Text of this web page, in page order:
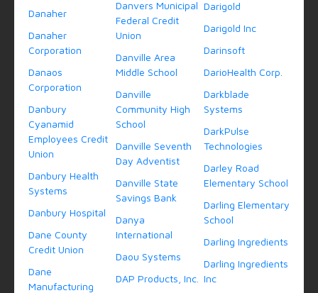
Danaher
Danaher
Corporation
Danaos
Corporation
Danbury
Cyanamid
Employees Credit
Union
Danbury Health
Systems
Danbury Hospital
Dane County
Credit Union
Dane
Manufacturing
Danvers Municipal
Federal Credit
Union
Danville Area
Middle School
Danville
Community High
School
Danville Seventh
Day Adventist
Danville State
Savings Bank
Danya
International
Daou Systems
DAP Products, Inc.
Darigold
Darigold Inc
Darinsoft
DarioHealth Corp.
Darkblade
Systems
DarkPulse
Technologies
Darley Road
Elementary School
Darling Elementary
School
Darling Ingredients
Darling Ingredients
Inc